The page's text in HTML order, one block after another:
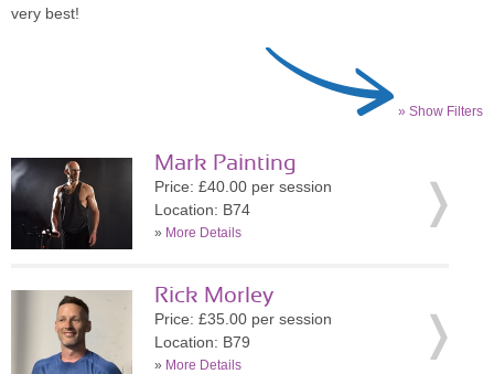
very best!
» Show Filters
Mark Painting
Price: £40.00 per session
Location: B74
» More Details
Rick Morley
Price: £35.00 per session
Location: B79
» More Details